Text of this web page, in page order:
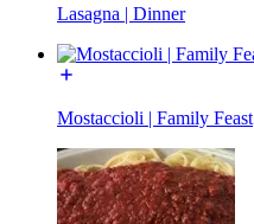
Lasagna | Dinner
Mostaccioli | Family Feast